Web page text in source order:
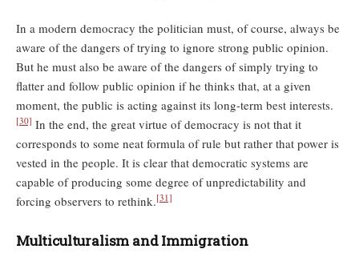
In a modern democracy the politician must, of course, always be
aware of the dangers of trying to ignore strong public opinion.
But he must also be aware of the dangers of simply trying to
ﬂatter and follow public opinion if he thinks that, at a given
moment, the public is acting against its long-term best interests.
[30] In the end, the great virtue of democracy is not that it
corresponds to some neat formula of rule but rather that power is
vested in the people. It is clear that democratic systems are
capable of producing some degree of unpredictability and
forcing observers to rethink.[31]
Multiculturalism and Immigration